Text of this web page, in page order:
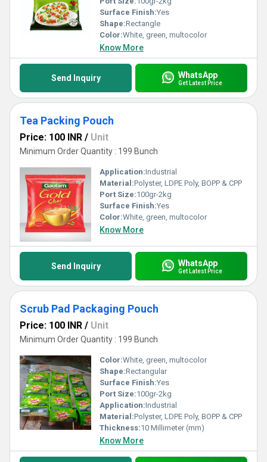
Surface Finish:Yes
Shape:Rectangle
Color:White, green, multocolor
Know More
Send Inquiry WhatsApp
Get Latest Price
Tea Packing Pouch
Price: 100 INR / Unit
Minimum Order Quantity : 199 Bunch
Application:Industrial
Material:Polyster, LDPE Poly, BOPP & CPP
Port Size:100gr-2kg
Surface Finish:Yes
Color:White, green, multocolor
Know More
Send Inquiry WhatsApp
Get Latest Price
Scrub Pad Packaging Pouch
Price: 100 INR / Unit
Minimum Order Quantity : 199 Bunch
Color:White, green, multocolor
Shape:Rectangular
Surface Finish:Yes
Port Size:100gr-2kg
Application:Industrial
Material:Polyster, LDPE Poly, BOPP & CPP
Thickness:10 Millimeter (mm)
Know More